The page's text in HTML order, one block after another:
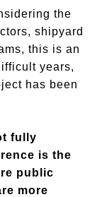
the
shipyard
this is an
years,
has been
fully
is the
public
more